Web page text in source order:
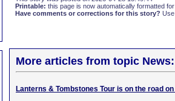
Printable: this page is now automatically formatted
Have comments or corrections for this story?
More articles from topic News:
Lanterns & Tombstones Tour is on the road